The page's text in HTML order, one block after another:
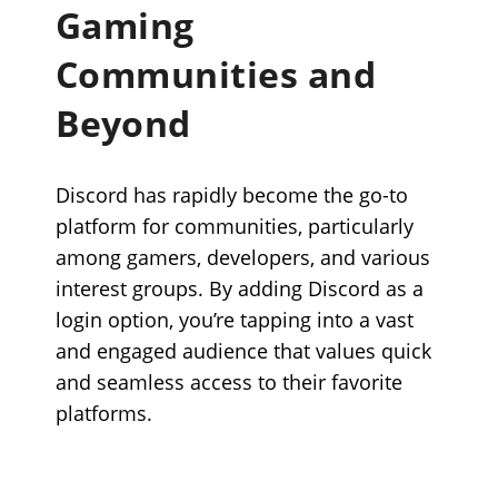
Gaming
Communities and
Beyond
Discord has rapidly become the go-to
platform for communities, particularly
among gamers, developers, and various
interest groups. By adding Discord as a
login option, you’re tapping into a vast
and engaged audience that values quick
and seamless access to their favorite
platforms.